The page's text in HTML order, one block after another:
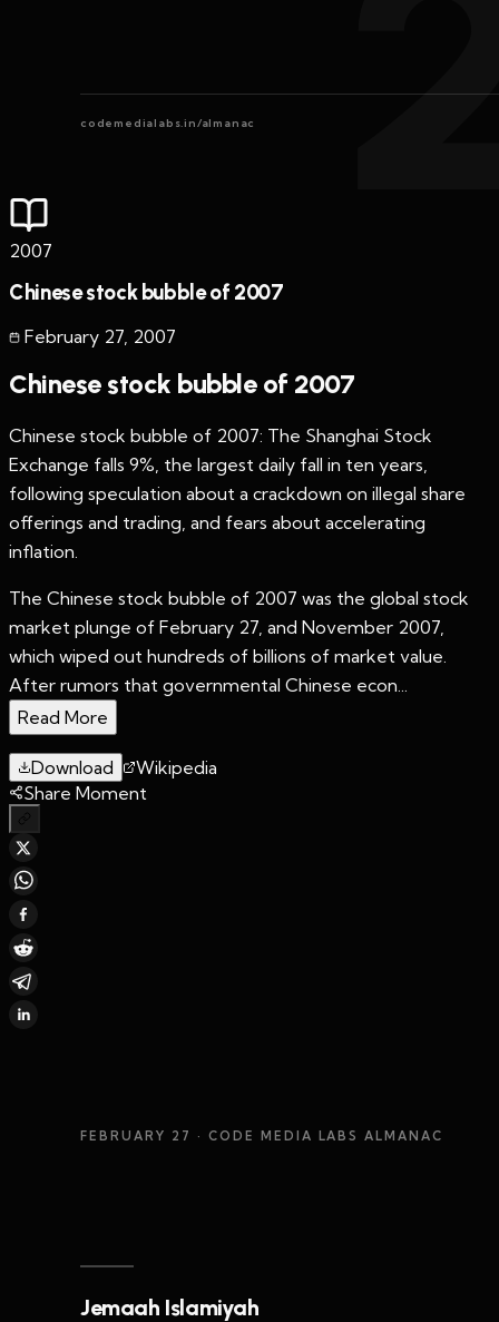
codemedialabs.in/almanac
2007
Chinese stock bubble of 2007
February 27 2007
Chinese stock bubble of 2007
Chinese stock bubble of 2007: The Shanghai Stock
Exchange falls 9%, the largest daily fall in ten years,
following speculation about a crackdown on illegal share
offerings and trading, and fears about accelerating
inflation.
The Chinese stock bubble of 2007 was the global stock
market plunge of February 27, and November 2007,
which wiped out hundreds of billions of market value.
After rumors that governmental Chinese econ...
Read More
Download
Wikipedia
Share Moment
FEBRUARY 27 · CODE MEDIA LABS ALMANAC
Jemaah Islamiyah